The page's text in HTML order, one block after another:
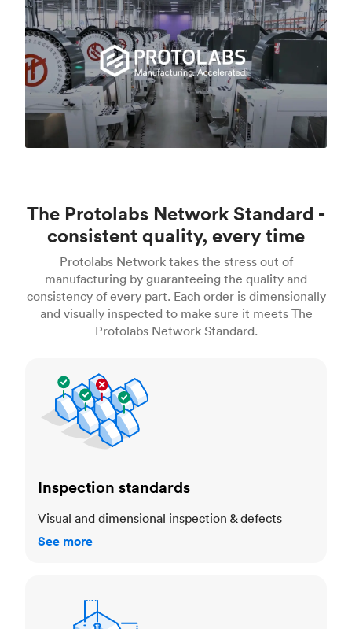
The Protolabs Network Standard -
consistent quality, every time
Protolabs Network takes the stress out of
manufacturing by guaranteeing the quality and
consistency of every part. Each order is dimensionally
and visually inspected to make sure it meets The
Protolabs Network Standard.
Inspection standards
Visual and dimensional inspection & defects
See more